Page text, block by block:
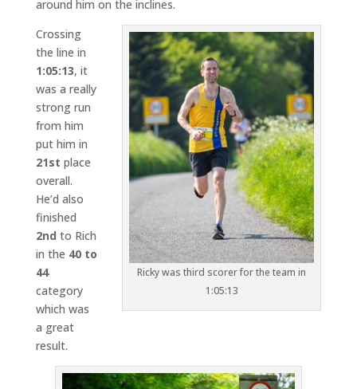
around him on the inclines.
Ricky was third scorer for the team in
1:05:13
Crossing
the line in
1:05:13, it
was a really
strong run
from him
put him in
21st place
overall.
He’d also
finished
2nd to Rich
in the 40 to
44
category
which was
a great
result.